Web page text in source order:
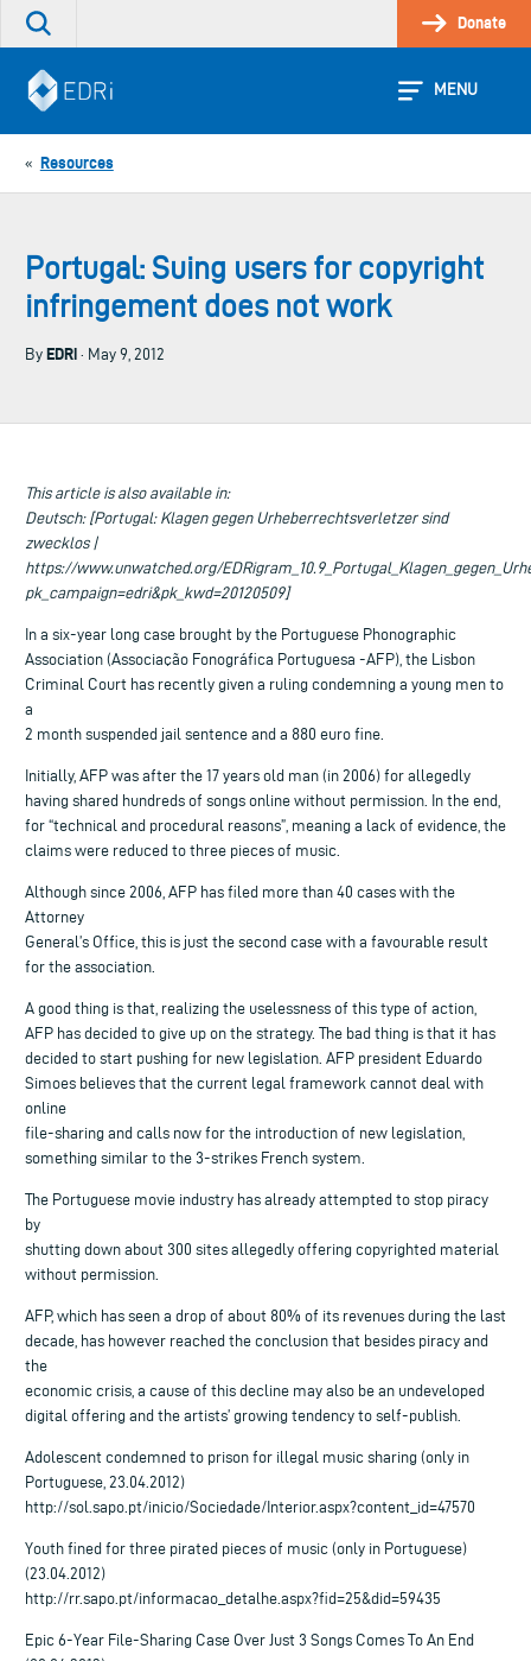
Skip
Search
site
Donate
MENU
« Resources
Portugal: Suing users for copyright
infringement does not work
By EDRi · May 9, 2012
This article is also available in:
Deutsch: [Portugal: Klagen gegen Urheberrechtsverletzer sind
zwecklos |
https://www.unwatched.org/
pk_campaign=edri&pk_kwd=20120509]
In a six-year long case brought by the Portuguese Phonographic
Association (Associação Fonográfica Portuguesa -AFP), the Lisbon
Criminal Court has recently given a ruling condemning a young men to
a
2 month suspended jail sentence and a 880 euro fine.
Initially, AFP was after the 17 years old man (in 2006) for allegedly
having shared hundreds of songs online without permission. In the end,
for “technical and procedural reasons”, meaning a lack of evidence, the
claims were reduced to three pieces of music.
Although since 2006, AFP has filed more than 40 cases with the
Attorney
General’s Office, this is just the second case with a favourable result
for the association.
A good thing is that, realizing the uselessness of this type of action,
AFP has decided to give up on the strategy. The bad thing is that it has
decided to start pushing for new legislation. AFP president Eduardo
Simoes believes that the current legal framework cannot deal with
online
file-sharing and calls now for the introduction of new legislation,
something similar to the 3-strikes French system.
The Portuguese movie industry has already attempted to stop piracy
by
shutting down about 300 sites allegedly offering copyrighted material
without permission.
AFP, which has seen a drop of about 80% of its revenues during the last
decade, has however reached the conclusion that besides piracy and
the
economic crisis, a cause of this decline may also be an undeveloped
digital offering and the artists’ growing tendency to self-publish.
Adolescent condemned to prison for illegal music sharing (only in
Portuguese, 23.04.2012)
http://sol.sapo.pt/inicio/Sociedade/Interior.aspx?content_id=47570
Youth fined for three pirated pieces of music (only in Portuguese)
(23.04.2012)
http://rr.sapo.pt/informacao_detalhe.aspx?fid=25&did=59435
Epic 6-Year File-Sharing Case Over Just 3 Songs Comes To An End